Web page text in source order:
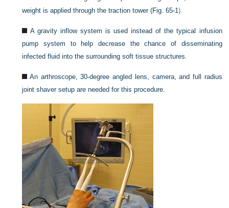
weight is applied through the traction tower (Fig. 65-1).
A gravity inflow system is used instead of the typical infusion
pump system to help decrease the chance of disseminating
infected fluid into the surrounding soft tissue structures.
An arthroscope, 30-degree angled lens, camera, and full radius
joint shaver setup are needed for this procedure.